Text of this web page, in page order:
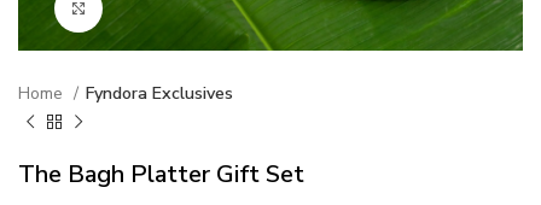
Click to enlarge
Home Fyndora Exclusives
The Bagh Platter Gift Set